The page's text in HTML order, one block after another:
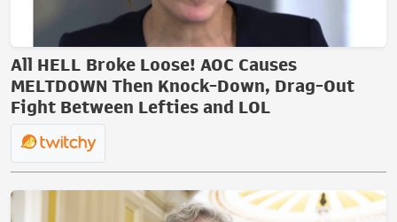
All HELL Broke Loose! AOC Causes
MELTDOWN Then Knock-Down, Drag-Out
Fight Between Lefties and LOL